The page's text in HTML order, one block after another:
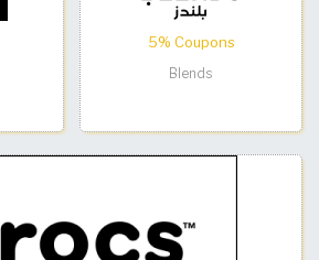
5% Coupons
Blends